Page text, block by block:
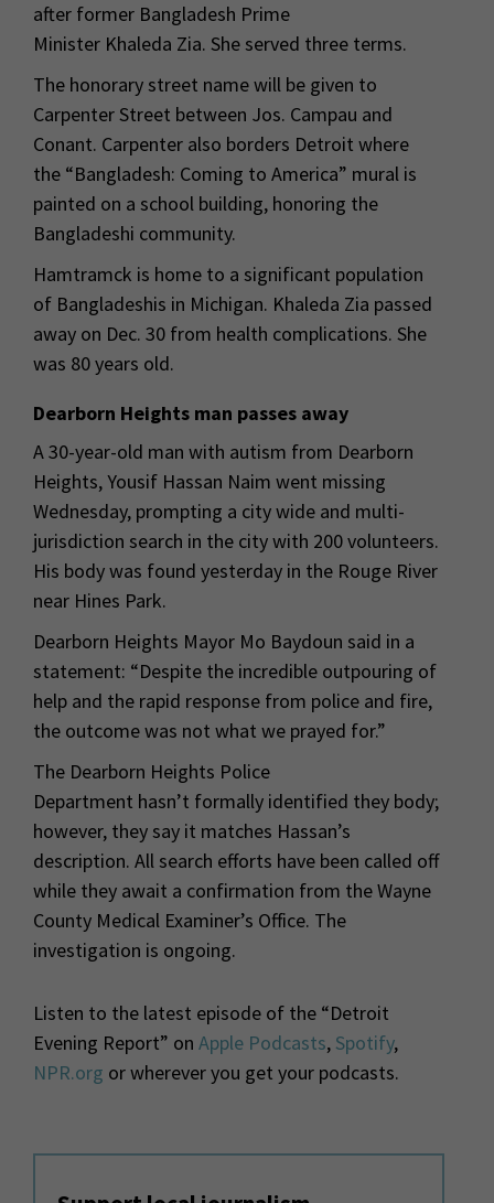
after former Bangladesh Prime
Minister Khaleda Zia. She served three terms.
The honorary street name will be given to
Carpenter Street between Jos. Campau and
Conant. Carpenter also borders Detroit where
the “Bangladesh: Coming to America” mural is
painted on a school building, honoring the
Bangladeshi community.
Hamtramck is home to a significant population
of Bangladeshis in Michigan. Khaleda Zia passed
away on Dec. 30 from health complications. She
was 80 years old.
Dearborn Heights man passes away
A 30-year-old man with autism from Dearborn
Heights, Yousif Hassan Naim went missing
Wednesday, prompting a city wide and multi-
jurisdiction search in the city with 200 volunteers.
His body was found yesterday in the Rouge River
near Hines Park.
Dearborn Heights Mayor Mo Baydoun said in a
statement: “Despite the incredible outpouring of
help and the rapid response from police and fire,
the outcome was not what we prayed for.”
The Dearborn Heights Police
Department hasn’t formally identified they body;
however, they say it matches Hassan’s
description. All search efforts have been called off
while they await a confirmation from the Wayne
County Medical Examiner’s Office. The
investigation is ongoing.
Listen to the latest episode of the “Detroit
Evening Report” on Apple Podcasts, Spotify,
NPR.org or wherever you get your podcasts.